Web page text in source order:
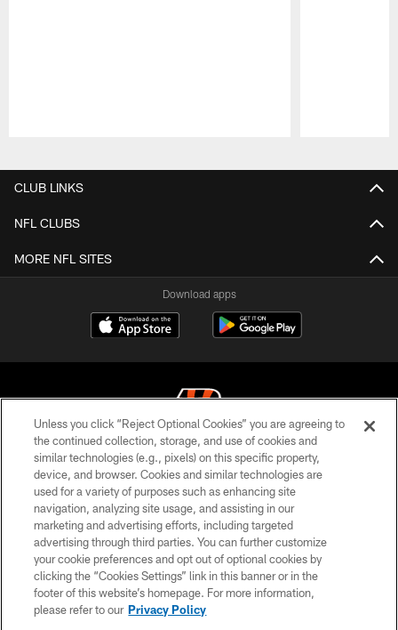
CLUB LINKS
NFL CLUBS
MORE NFL SITES
Download apps
© 2026 The Cincinnati Bengals. All rights reserved
PRIVACY POLICY
ACCESSIBILITY
CONTACT US
TERMS OF USE
SITE MAP
Unless you click “Reject Optional Cookies” you are agreeing to
the continued collection, storage, and use of cookies and
similar technologies (e.g., pixels) on this specific property,
device, and browser. Cookies and similar technologies are
used for a variety of purposes such as enhancing site
navigation, analyzing site usage, and assisting in our
marketing and advertising efforts, including targeted
advertising through third parties. You can further customize
your cookie preferences and opt out of optional cookies by
clicking the “Cookies Settings” link in this banner or in the
footer of this website’s homepage. For more information,
please refer to our Privacy Policy